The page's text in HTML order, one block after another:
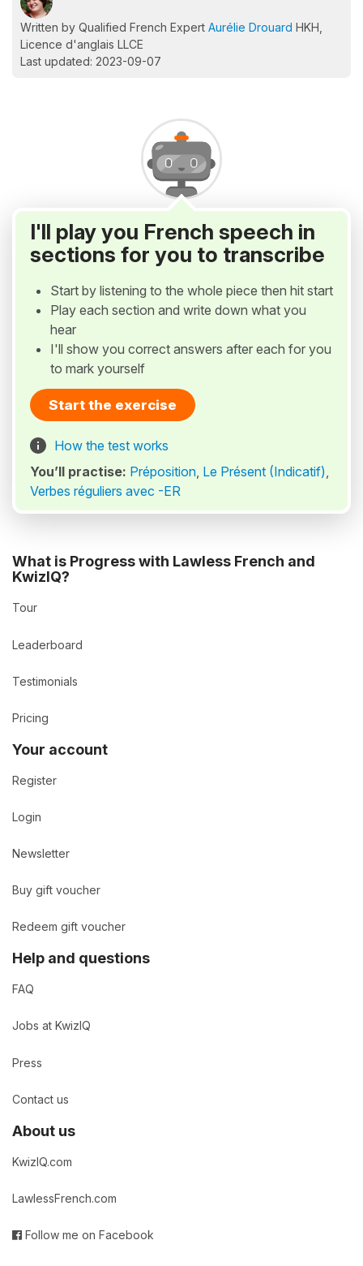
Written by Qualified French Expert Aurélie Drouard HKH,
Licence d'anglais LLCE
Last updated: 2023-09-07
I'll play you French speech in
sections for you to transcribe
Start by listening to the whole piece then hit start
Play each section and write down what you
hear
I'll show you correct answers after each for you
to mark yourself
Start the exercise
How the test works
You’ll practise: Préposition, Le Présent (Indicatif),
Verbes réguliers avec -ER
What is Progress with Lawless French and
KwizIQ?
Tour
Leaderboard
Testimonials
Pricing
Your account
Register
Login
Newsletter
Buy gift voucher
Redeem gift voucher
Help and questions
FAQ
Jobs at KwizIQ
Press
Contact us
About us
KwizIQ.com
LawlessFrench.com
Follow me on Facebook